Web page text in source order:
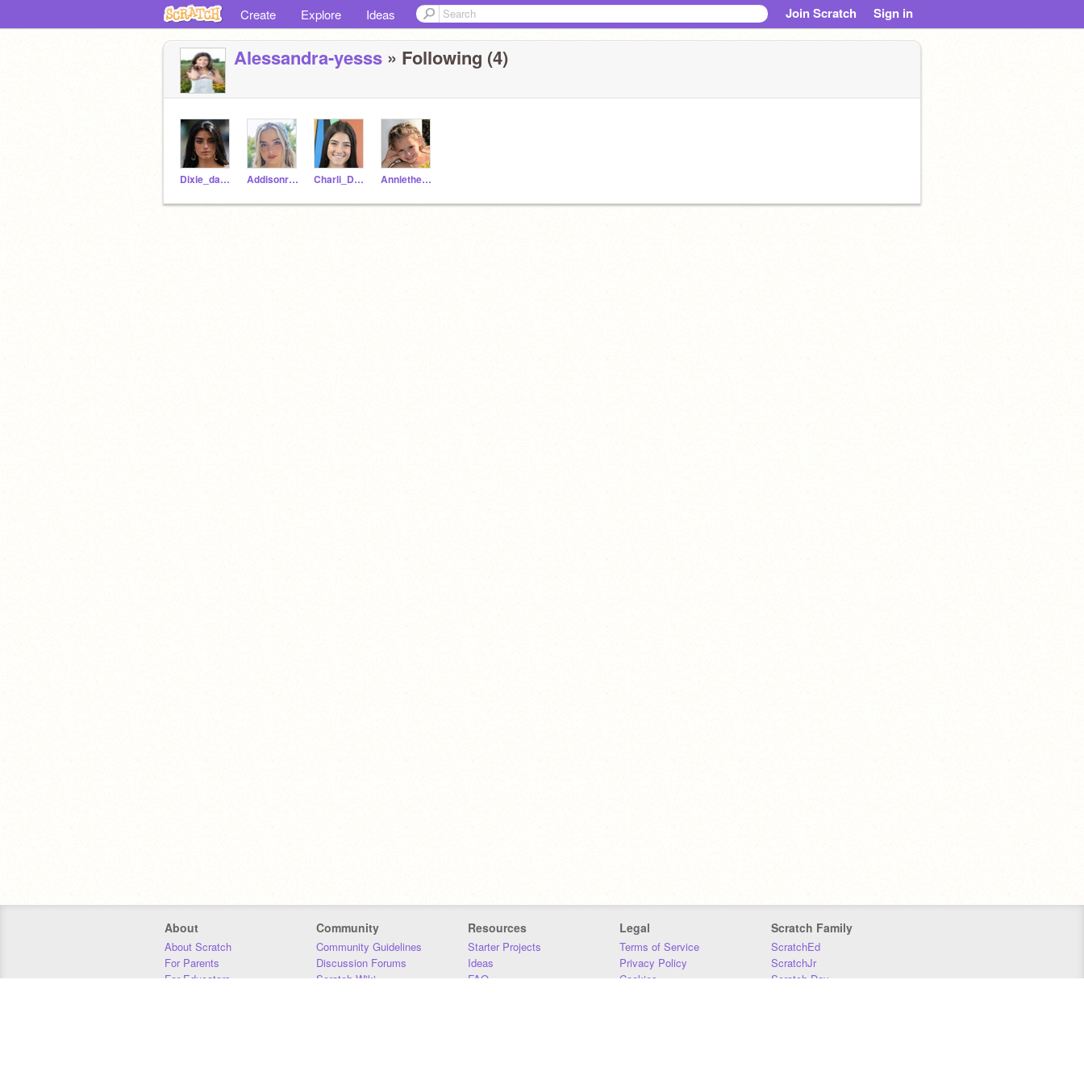
Create Explore Ideas Join Scratch Sign in
Alessandra-yesss » Following (4)
Dixie_damelioo Addisonraae Charli_Dameelio Anniethebannana
About
About Scratch
For Parents
For Educators
Community
Community Guidelines
Discussion Forums
Scratch Wiki
Resources
Starter Projects
Ideas
FAQ
Legal
Terms of Service
Privacy Policy
Cookies
Scratch Family
ScratchEd
ScratchJr
Scratch Day